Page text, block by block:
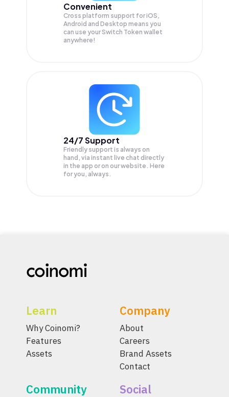
Convenient
Cross platform support for iOS,
Android and Desktop means you
can use your Switch Token wallet
anywhere!
24/7 Support
Friendly support is always on
hand, via instant live chat directly
in the app or on our website. Here
for you, always.
Learn
Why Coinomi?
Features
Assets
Company
About
Careers
Brand Assets
Contact
Community Social